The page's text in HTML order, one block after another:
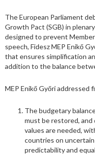
The European Parliament
Growth Pact (SGB) in
designed to prevent
speech, Fidesz MEP Enikő
that ensures simplification
addition to the balance
MEP Enikő Győri addressed
The budgetary
must be restored,
values are needed,
countries on
predictability and